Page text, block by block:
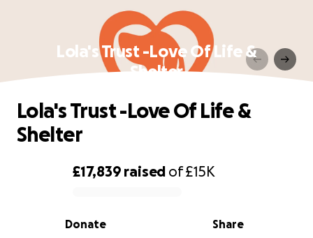
Lola's Trust -Love Of Life &
Shelter
0% complete
£17,839 raised of£15K
Share
Donate
Lola's Trust -Love Of Life &
Shelter